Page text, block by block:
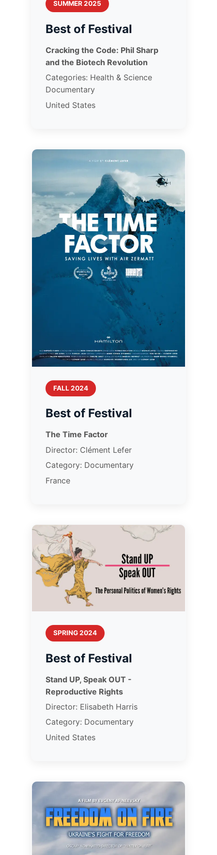
SUMMER 2025
Best of Festival
Cracking the Code: Phil Sharp
and the Biotech Revolution
Categories: Health & Science
Documentary
United States
FALL 2024
Best of Festival
The Time Factor
Director: Clément Lefer
Category: Documentary
France
SPRING 2024
Best of Festival
Stand UP, Speak OUT -
Reproductive Rights
Director: Elisabeth Harris
Category: Documentary
United States